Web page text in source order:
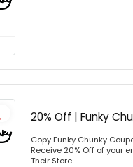
20% Off | Funky
Copy Funky Chunky
Receive 20% Off of your
Their Store. ...